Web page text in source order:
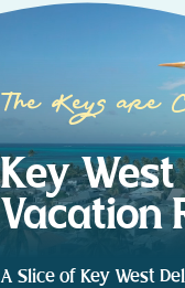
The Keys are
Key West
Vacation
A Slice of Key West